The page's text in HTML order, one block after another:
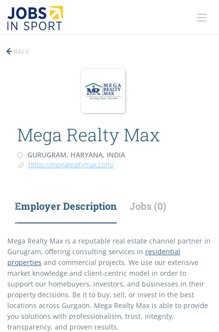
BACK
Mega Realty Max
GURUGRAM, HARYANA, INDIA
https://megarealtymax.com/
Employer Description Jobs (0)
Mega Realty Max is a reputable real estate channel partner in
Gurugram, offering consulting services in residential
properties and commercial projects. We use our extensive
market knowledge and client-centric model in order to
support our homebuyers, investors, and businesses in their
property decisions. Be it to buy, sell, or invest in the best
locations across Gurgaon. Mega Realty Max is able to provide
you solutions with professionalism, trust, integrity,
transparency, and proven results.